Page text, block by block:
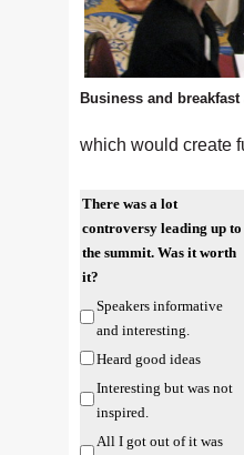
Business and
which would create
There was a lot
controversy leading up to
the summit. Was it worth
it?
Speakers informative
and interesting.
Heard good ideas
Interesting but was not
inspired.
All I got out of it was